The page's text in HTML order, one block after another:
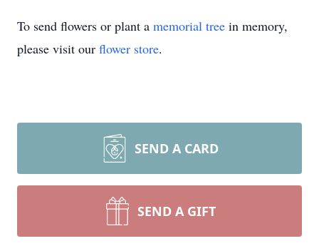
To send flowers or plant a memorial tree in memory,
please visit our flower store.
SEND A CARD
SEND A GIFT